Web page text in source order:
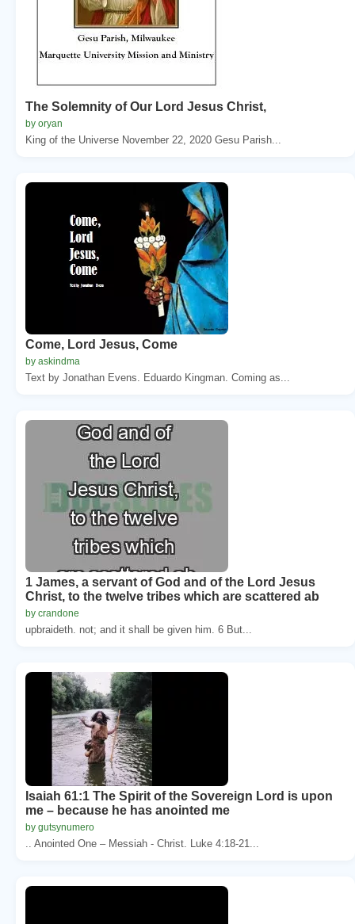
The Solemnity of Our Lord Jesus Christ,
by oryan
King of the Universe November 22, 2020 Gesu Parish...
Come, Lord Jesus, Come
by askindma
Text by Jonathan Evens. Eduardo Kingman. Coming as...
1 James, a servant of God and of the Lord Jesus
Christ, to the twelve tribes which are scattered ab
by crandone
upbraideth. not; and it shall be given him. 6 But...
Isaiah 61:1 The Spirit of the Sovereign Lord is upon
me – because he has anointed me
by gutsynumero
.. Anointed One – Messiah - Christ. Luke 4:18-21...